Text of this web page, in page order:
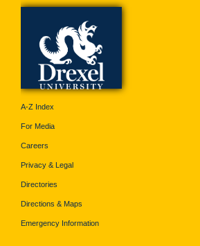
A-Z Index
For Media
Careers
Privacy & Legal
Directories
Directions & Maps
Emergency Information